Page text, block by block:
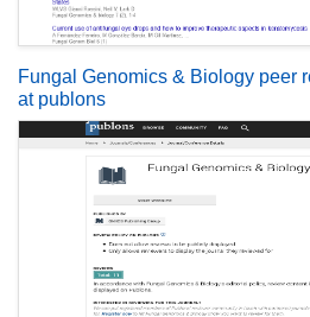
Fungal Genomics & Biology peer
at publons